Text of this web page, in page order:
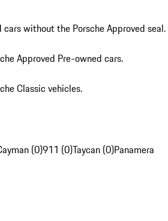
without the Porsche Approved seal.
Approved Pre-owned cars.
Classic vehicles.
(0)911 (0)Taycan (0)Panamera